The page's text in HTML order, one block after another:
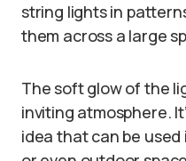
string lights in
them across a large
The soft glow of the
inviting atmosphere.
idea that can be used